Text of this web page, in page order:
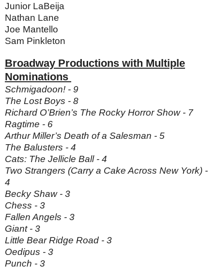
Junior LaBeija
Nathan Lane
Joe Mantello
Sam Pinkleton
Broadway Productions with Multiple
Nominations
Schmigadoon! - 9
The Lost Boys - 8
Richard O’Brien’s The Rocky Horror Show - 7
Ragtime - 6
Arthur Miller’s Death of a Salesman - 5
The Balusters - 4
Cats: The Jellicle Ball - 4
Two Strangers (Carry a Cake Across New York) -
4
Becky Shaw - 3
Chess - 3
Fallen Angels - 3
Giant - 3
Little Bear Ridge Road - 3
Oedipus - 3
Punch - 3